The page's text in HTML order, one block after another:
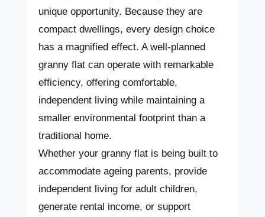
unique opportunity. Because they are
compact dwellings, every design choice
has a magnified effect. A well-planned
granny flat can operate with remarkable
efficiency, offering comfortable,
independent living while maintaining a
smaller environmental footprint than a
traditional home.
Whether your granny flat is being built to
accommodate ageing parents, provide
independent living for adult children,
generate rental income, or support